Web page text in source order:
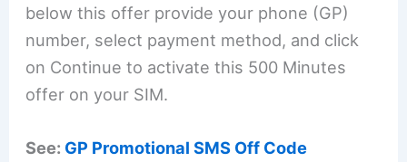
below this offer provide your phone (GP)
number, select payment method, and click
on Continue to activate this 500 Minutes
offer on your SIM.
See: GP Promotional SMS Off Code